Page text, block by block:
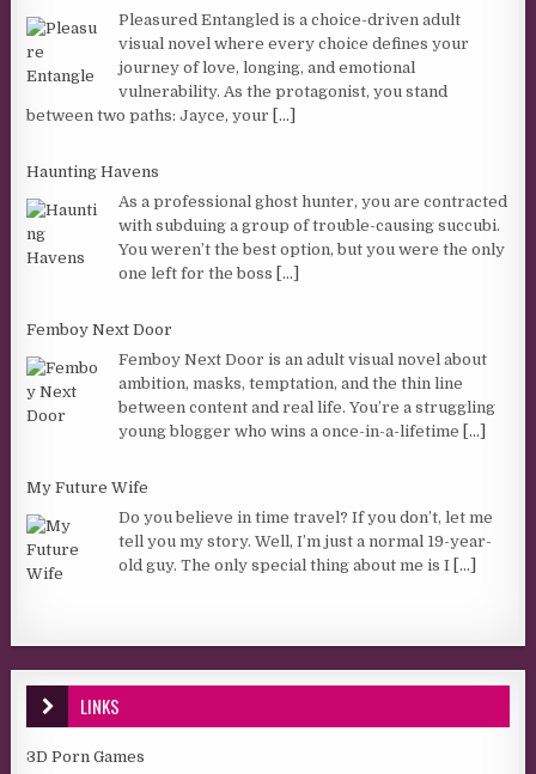
Pleasured Entangled is a choice-driven adult
visual novel where every choice defines your
journey of love, longing, and emotional
vulnerability. As the protagonist, you stand
between two paths: Jayce, your [...]
Haunting Havens
As a professional ghost hunter, you are contracted
with subduing a group of trouble-causing succubi.
You weren’t the best option, but you were the only
one left for the boss [...]
Femboy Next Door
Femboy Next Door is an adult visual novel about
ambition, masks, temptation, and the thin line
between content and real life. You’re a struggling
young blogger who wins a once-in-a-lifetime [...]
My Future Wife
Do you believe in time travel? If you don’t, let me
tell you my story. Well, I’m just a normal 19-year-
old guy. The only special thing about me is I [...]
LINKS
3D Porn Games